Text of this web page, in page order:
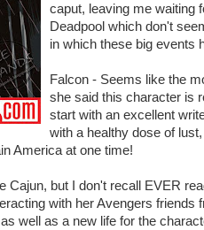
caput, leaving me waiting
Deadpool which don't
in which these big events
Falcon - Seems like the
she said this character is
start with an excellent
with a healthy dose of
America at one time!
Cajun, but I don't recall EVER
with her Avengers
well as a new life for the